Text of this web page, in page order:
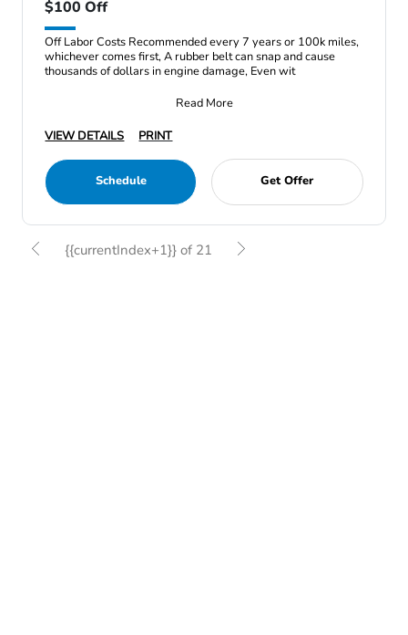
$100 Off
Off Labor Costs Recommended every 7 years or 100k miles,
whichever comes first, A rubber belt can snap and cause
thousands of dollars in engine damage, Even wit
Read More
VIEW DETAILS
PRINT
Schedule Get Offer
{{currentIndex+1}} of 21